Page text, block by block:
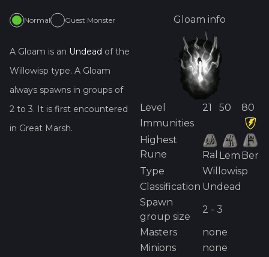
Normal Guest Monster
A Gloam is an Undead of the
Willowisp type. A Gloam
always spawns in groups of
2 to 3. It is first encountered
in Great Marsh.
Gloam info
Level 21 50
80
Immunities
Highest
Rune
Ral Lem Ber
Type
Willowisp
Classification Undead
Spawn
group size
2 - 3
Masters
none
Minions
none